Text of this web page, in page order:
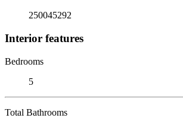
250045292
Interior features
Bedrooms
5
Total Bathrooms